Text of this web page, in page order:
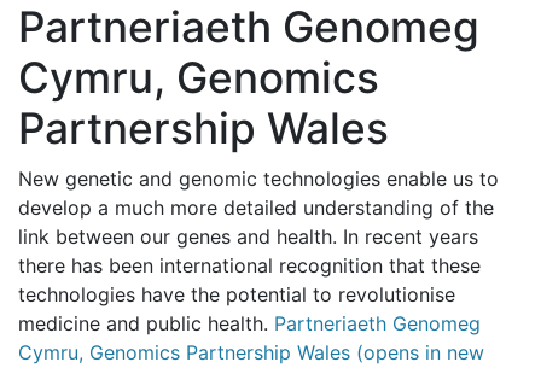
Partneriaeth Genomeg
Cymru, Genomics
Partnership Wales
New genetic and genomic technologies enable us to
develop a much more detailed understanding of the
link between our genes and health. In recent years
there has been international recognition that these
technologies have the potential to revolutionise
medicine and public health. Partneriaeth Genomeg
Cymru, Genomics Partnership Wales (opens in new